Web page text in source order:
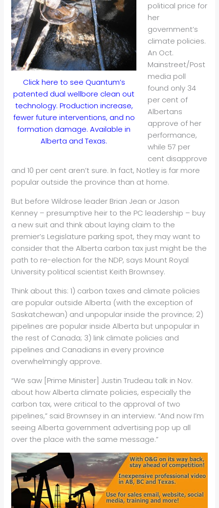
Click here to see Quantum’s
patented dual wellbore clean out
technology. Production increase,
fewer future interventions, and no
formation damage. Available in
Alberta and Texas.
political price for
her
government’s
climate policies.
An Oct.
Mainstreet/Post
media poll
found only 34
per cent of
Albertans
approve of her
performance,
while 57 per
cent disapprove
and 10 per cent aren’t sure. In fact, Notley is far more
popular outside the province than at home.
But before Wildrose leader Brian Jean or Jason
Kenney – presumptive heir to the PC leadership – buy
a new suit and think about laying claim to the
premier’s Legislature parking spot, they may want to
consider that the Alberta carbon tax just might be the
path to re-election for the NDP, says Mount Royal
University political scientist Keith Brownsey.
Think about this: 1) carbon taxes and climate policies
are popular outside Alberta (with the exception of
Saskatchewan) and unpopular inside the province; 2)
pipelines are popular inside Alberta but unpopular in
the rest of Canada; 3) link climate policies and
pipelines and Canadians in every province
overwhelmingly approve.
“We saw [Prime Minister] Justin Trudeau talk in Nov.
about how Alberta climate policies, especially the
carbon tax, were critical to the approval of two
pipelines,” said Brownsey in an interview. “And now I’m
seeing Alberta government advertising pop up all
over the place with the same message.”